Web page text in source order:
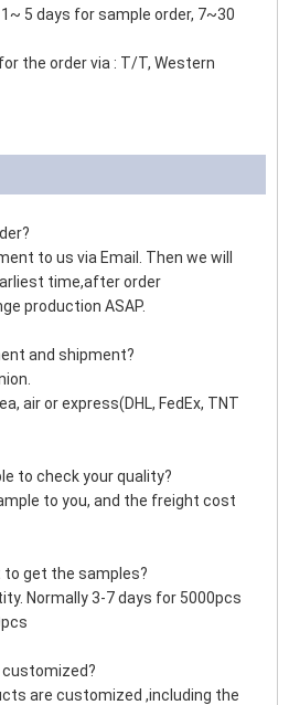
5 days for sample order, 7~30
the order via : T/T, Western
to us via Email. Then we will
time,after order
production ASAP.
and shipment?
air or express(DHL, FedEx, TNT
to check your quality?
to you, and the freight cost
to get the samples?
Normally 3-7 days for 5000pcs
customized?
are customized ,including the